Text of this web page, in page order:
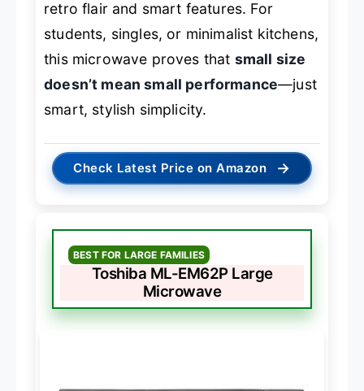
retro flair and smart features. For
students, singles, or minimalist kitchens,
this microwave proves that small size
doesn’t mean small performance—just
smart, stylish simplicity.
Check Latest Price on Amazon →
BEST FOR LARGE FAMILIES
Toshiba ML-EM62P Large
Microwave